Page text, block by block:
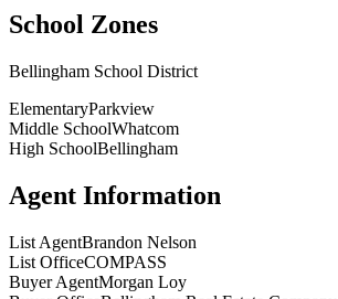
School Zones
Bellingham School District
ElementaryParkview
Middle SchoolWhatcom
High SchoolBellingham
Agent Information
List AgentBrandon Nelson
List OfficeCOMPASS
Buyer AgentMorgan Loy